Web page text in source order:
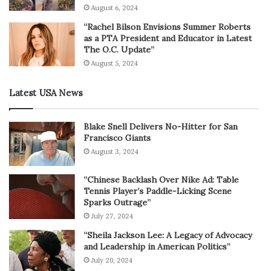
August 6, 2024
“Rachel Bilson Envisions Summer Roberts
as a PTA President and Educator in Latest
The O.C. Update”
August 5, 2024
Latest USA News
Blake Snell Delivers No-Hitter for San
Francisco Giants
August 3, 2024
“Chinese Backlash Over Nike Ad: Table
Tennis Player’s Paddle-Licking Scene
Sparks Outrage”
July 27, 2024
“Sheila Jackson Lee: A Legacy of Advocacy
and Leadership in American Politics”
July 20, 2024